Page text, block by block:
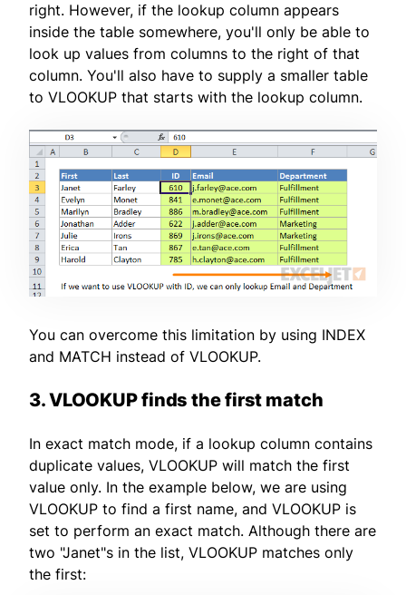
right. However, if the lookup column appears
inside the table somewhere, you'll only be able to
look up values from columns to the right of that
column. You'll also have to supply a smaller table
to VLOOKUP that starts with the lookup column.
You can overcome this limitation by using INDEX
and MATCH instead of VLOOKUP.
3. VLOOKUP finds the first match
In exact match mode, if a lookup column contains
duplicate values, VLOOKUP will match the first
value only. In the example below, we are using
VLOOKUP to find a first name, and VLOOKUP is
set to perform an exact match. Although there are
two "Janet"s in the list, VLOOKUP matches only
the first: